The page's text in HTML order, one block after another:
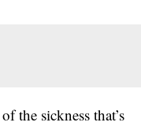
the sickness that’s